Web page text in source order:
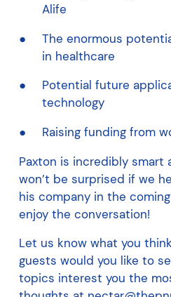
Alife
The enormous
in healthcare
Potential future
technology
Raising funding from
Paxton is incredibly smart
won’t be surprised if we
his company in the
enjoy the conversation!
Let us know what you
guests would you like to
topics interest you the